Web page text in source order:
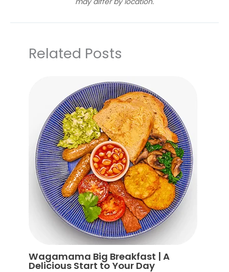
Related Posts
Wagamama Big Breakfast | A
Delicious Start to Your Day